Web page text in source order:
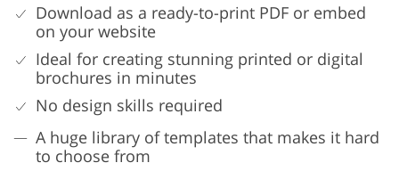
Download as a ready-to-print PDF or embed
on your website
Ideal for creating stunning printed or digital
brochures in minutes
No design skills required
A huge library of templates that makes it hard
to choose from